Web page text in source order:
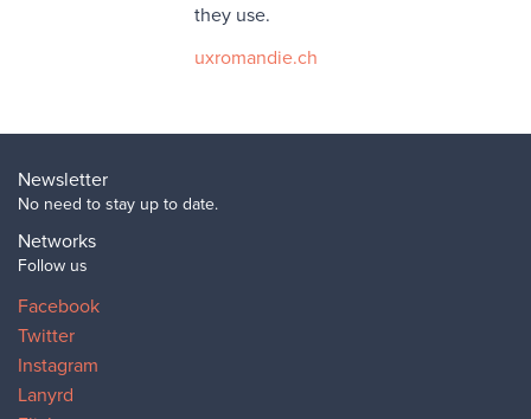
they use.
uxromandie.ch
Newsletter
No need to stay up to date.
Networks
Follow us
Facebook
Twitter
Instagram
Lanyrd